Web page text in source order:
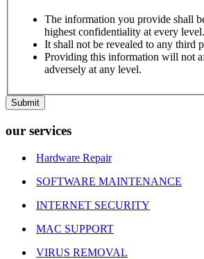
The information you provide shall
highest confidentiality at every level.
It shall not be revealed to any third
Providing this information will not
adversely at any level.
Submit
our services
Hardware Repair
SOFTWARE MAINTENANCE
INTERNET SECURITY
MAC SUPPORT
VIRUS REMOVAL